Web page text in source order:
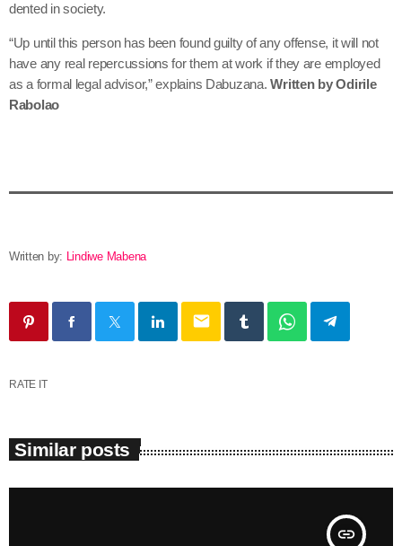
dented in society.
“Up until this person has been found guilty of any offense, it will not
have any real repercussions for them at work if they are employed
as a formal legal advisor,” explains Dabuzana.Written by Odirile
Rabolao
Written by: Lindiwe Mabena
email
RATE IT
Similar posts
insert_link